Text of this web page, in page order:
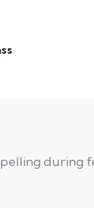
during